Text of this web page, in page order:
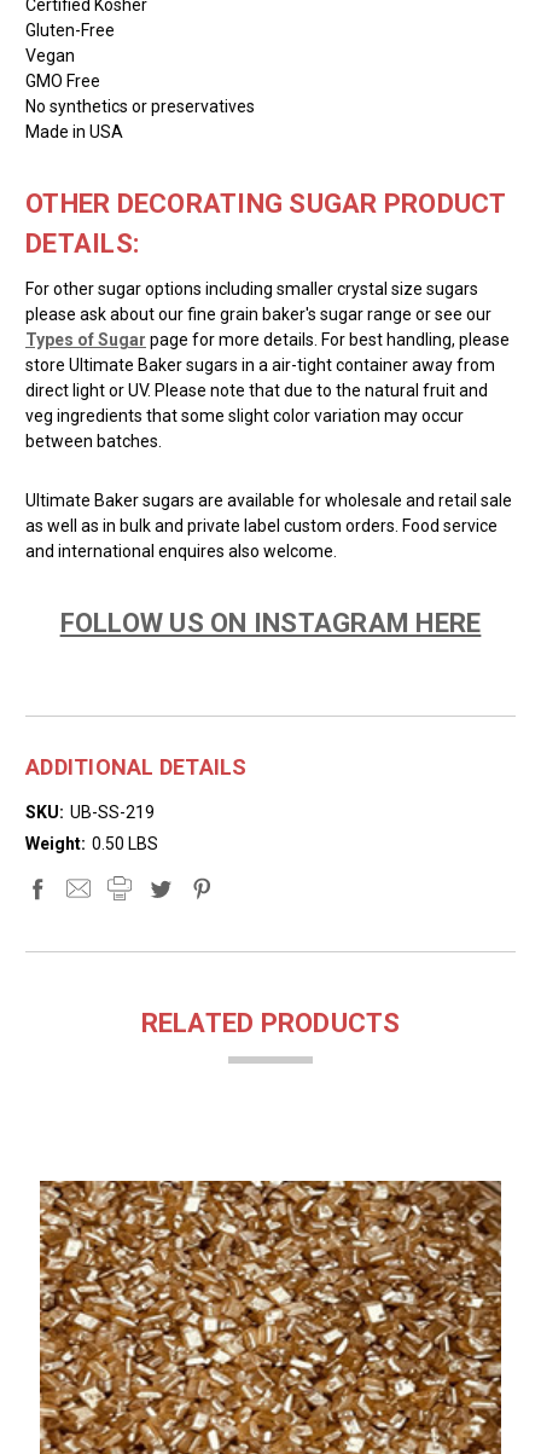
Certified Kosher
Gluten-Free
Vegan
GMO Free
No synthetics or preservatives
Made in USA
OTHER DECORATING SUGAR PRODUCT
DETAILS:
For other sugar options including smaller crystal size sugars
please ask about our fine grain baker's sugar range or see our
Types of Sugar page for more details. For best handling, please
store Ultimate Baker sugars in a air-tight container away from
direct light or UV. Please note that due to the natural fruit and
veg ingredients that some slight color variation may occur
between batches.
Ultimate Baker sugars are available for wholesale and retail sale
as well as in bulk and private label custom orders. Food service
and international enquires also welcome.
FOLLOW US ON INSTAGRAM HERE
ADDITIONAL DETAILS
SKU: UB-SS-219
Weight: 0.50 LBS
RELATED PRODUCTS